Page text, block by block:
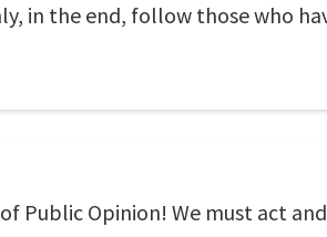
in the end, follow those who
Public Opinion! We must act